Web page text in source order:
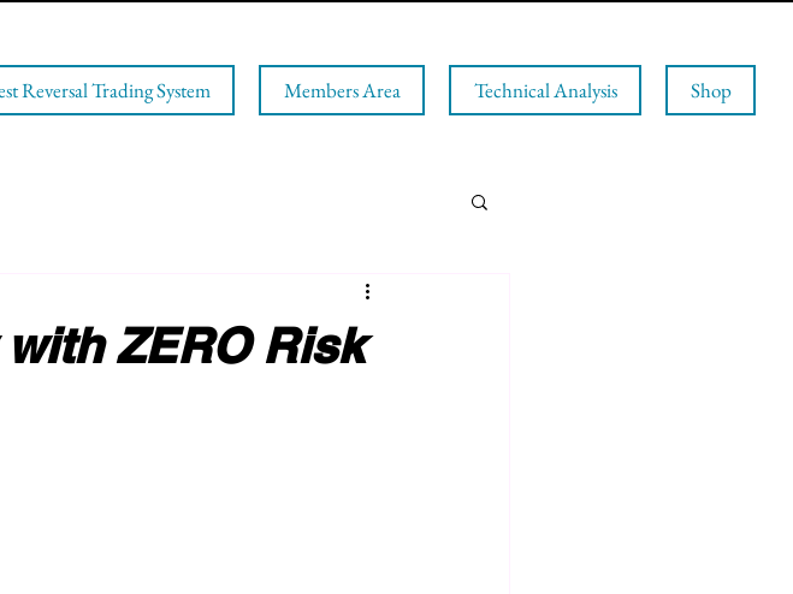
Reversal Trading System Members Area Technical Analysis Shop
ZERO Risk